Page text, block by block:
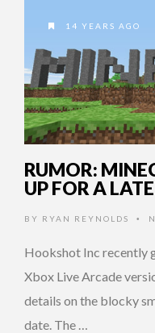
14 YEARS AGO
RUMOR:
UP FOR A
BY RYAN REYNOLDS •
Hookshot Inc recently
Xbox Live Arcade
details on the blocky
date. The …